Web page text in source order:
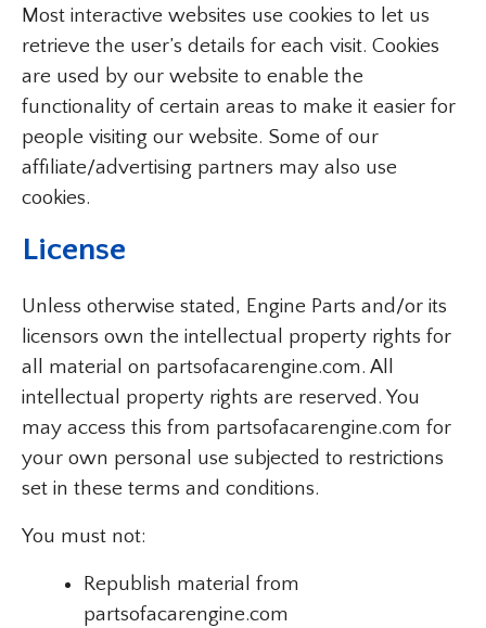
Most interactive websites use cookies to let us
retrieve the user’s details for each visit. Cookies
are used by our website to enable the
functionality of certain areas to make it easier for
people visiting our website. Some of our
affiliate/advertising partners may also use
cookies.
License
Unless otherwise stated, Engine Parts and/or its
licensors own the intellectual property rights for
all material on partsofacarengine.com. All
intellectual property rights are reserved. You
may access this from partsofacarengine.com for
your own personal use subjected to restrictions
set in these terms and conditions.
You must not:
Republish material from
partsofacarengine.com